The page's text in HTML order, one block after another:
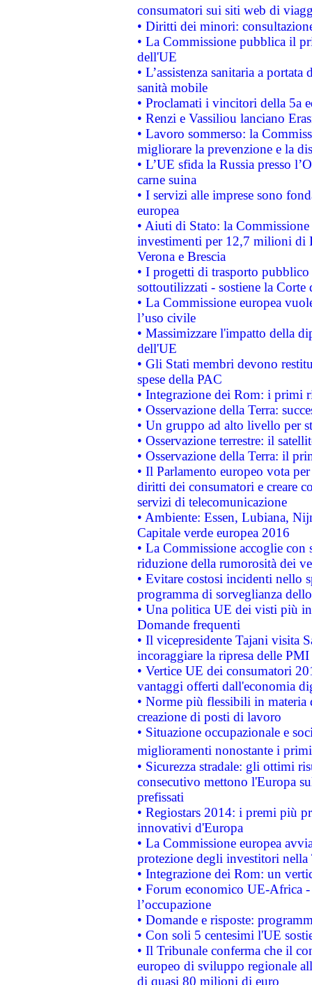
consumatori sui siti web di
• Diritti dei minori:
• La Commissione pubblica il
dell'UE
• L’assistenza sanitaria a
sanità mobile
• Proclamati i vincitori della 5a
• Renzi e Vassiliou lanciano
• Lavoro sommerso: la
migliorare la prevenzione e la
• L’UE sfida la Russia presso
carne suina
• I servizi alle imprese sono
europea
• Aiuti di Stato: la
investimenti per 12,7 milioni di
Verona e Brescia
• I progetti di trasporto
sottoutilizzati - sostiene la Corte
• La Commissione europea
l’uso civile
• Massimizzare l'impatto della
dell'UE
• Gli Stati membri devono
spese della PAC
• Integrazione dei Rom: i primi
• Osservazione della Terra:
• Un gruppo ad alto livello per
• Osservazione terrestre: il
• Osservazione della Terra: il
• Il Parlamento europeo vota
diritti dei consumatori e creare
servizi di telecomunicazione
• Ambiente: Essen, Lubiana,
Capitale verde europea 2016
• La Commissione accoglie
riduzione della rumorosità dei
• Evitare costosi incidenti nello
programma di sorveglianza
• Una politica UE dei visti più
Domande frequenti
• Il vicepresidente Tajani visita
incoraggiare la ripresa delle
• Vertice UE dei consumatori
vantaggi offerti dall'economia
• Norme più flessibili in materia
creazione di posti di lavoro
• Situazione occupazionale e
miglioramenti nonostante i
• Sicurezza stradale: gli ottimi
consecutivo mettono l'Europa
prefissati
• Regiostars 2014: i premi più
innovativi d'Europa
• La Commissione europea
protezione degli investitori
• Integrazione dei Rom: un
• Forum economico UE-Africa -
l’occupazione
• Domande e risposte:
• Con soli 5 centesimi l'UE
• Il Tribunale conferma che il
europeo di sviluppo regionale
di quasi 80 milioni di euro